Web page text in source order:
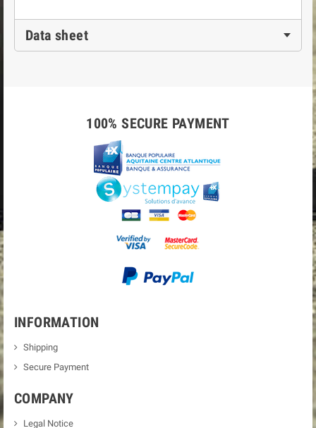
Data sheet
100% SECURE PAYMENT
INFORMATION
Shipping
Secure Payment
COMPANY
Legal Notice